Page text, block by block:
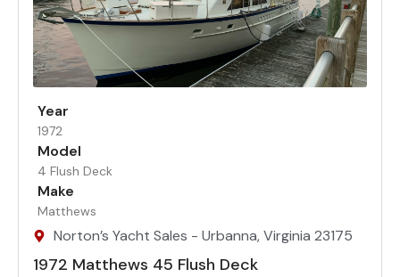
Year
1972
Model
4 Flush Deck
Make
Matthews
Norton’s Yacht Sales - Urbanna, Virginia 23175
1972 Matthews 45 Flush Deck